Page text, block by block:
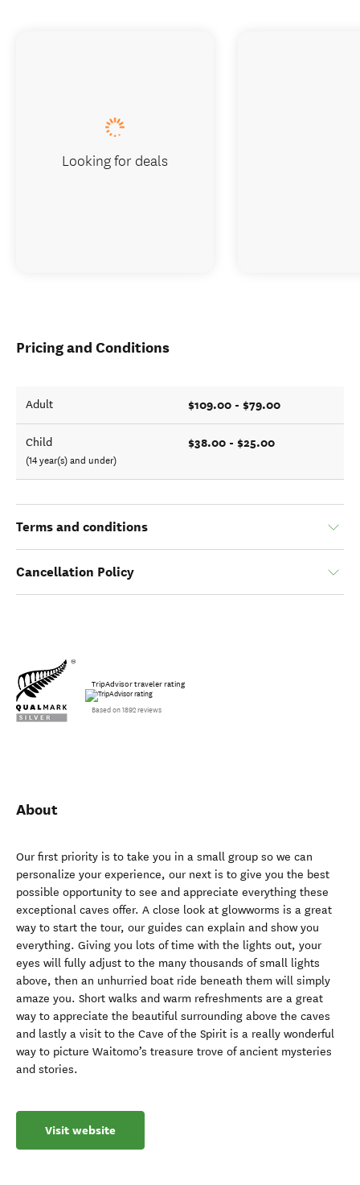
Pricing and Conditions
Adult $109.00 - $79.00
Child
(14 year(s) and under)
$38.00 - $25.00
Terms and conditions
Cancellation Policy
TripAdvisor traveler rating
Based on 1892 reviews
About
Our first priority is to take you in a small group so we can
personalize your experience, our next is to give you the best
possible opportunity to see and appreciate everything these
exceptional caves offer. A close look at glowworms is a great
way to start the tour, our guides can explain and show you
everything. Giving you lots of time with the lights out, your
eyes will fully adjust to the many thousands of small lights
above, then an unhurried boat ride beneath them will simply
amaze you. Short walks and warm refreshments are a great
way to appreciate the beautiful surrounding above the caves
and lastly a visit to the Cave of the Spirit is a really wonderful
way to picture Waitomo’s treasure trove of ancient mysteries
and stories.
Visit website
Looking for deals